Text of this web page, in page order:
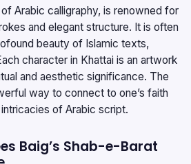
Arabic calligraphy, is renowned for
and elegant structure. It is often
beauty of Islamic texts,
character in Khattai is an artwork
and aesthetic significance. The
way to connect to one’s faith
of Arabic script.
Baig’s Shab-e-Barat